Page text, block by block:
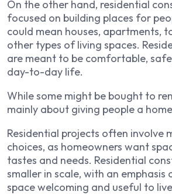
On the other hand, residential
focused on building places for
could mean houses, apartments,
other types of living spaces.
are meant to be comfortable,
day-to-day life.
While some might be bought to
mainly about giving people a
Residential projects often involve
choices, as homeowners want
tastes and needs. Residential
smaller in scale, with an emphasis
space welcoming and useful to